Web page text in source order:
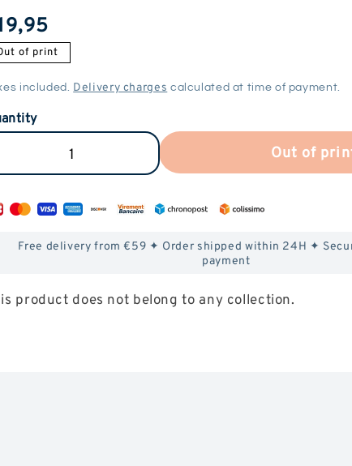
of print
included. Delivery charges calculated at time of payment.
quantity
Vape
Kit
Increase
quantity
Vape
Kit
Out of
Free delivery from €59 ✦ Order shipped within 24H ✦
payment
product does not belong to any collection.